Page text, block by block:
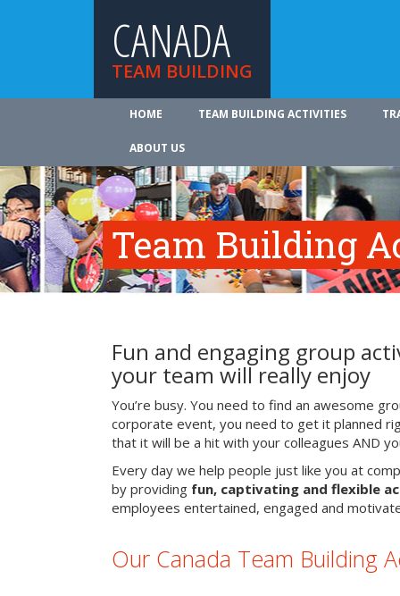
CANADA
TEAM BUILDING
HOME TEAM BUILDING ACTIVITIES
ABOUT US
Team Building
Fun and engaging group
your team will really enjoy
You’re busy. You need to find an awesome
corporate event, you need to get it planned
that it will be a hit with your colleagues AND
Every day we help people just like you at
by providing fun, captivating and flexible
employees entertained, engaged and
Our Canada Team Building